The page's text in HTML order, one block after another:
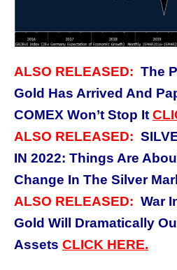
ALSO RELEASED: The
Gold Has Arrived And
COMEX Won’t Stop It
ALSO RELEASED:
IN 2022: Things Are
Change In The Silver
ALSO RELEASED: War
Gold Will Dramatically
Assets CLICK HERE.